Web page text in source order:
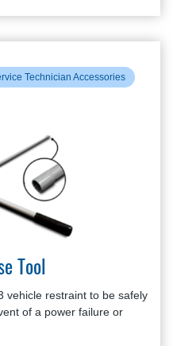
Technician Accessories
Tool
vehicle restraint to be safely
of a power failure or